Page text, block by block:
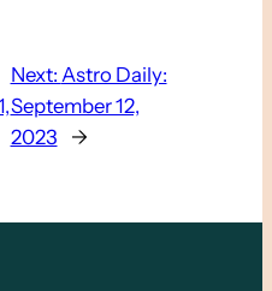
Next: Astro Daily:
September 12,
2023
→